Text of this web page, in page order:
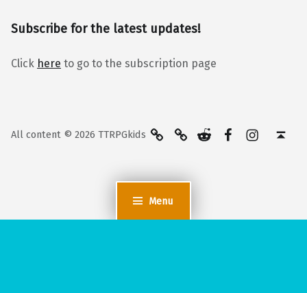
Menu
Subscribe for the latest updates!
Click here to go to the subscription page
All content © 2026 TTRPGkids